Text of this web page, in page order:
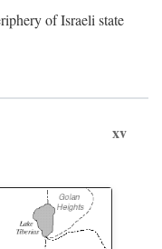
of Israeli state
xv